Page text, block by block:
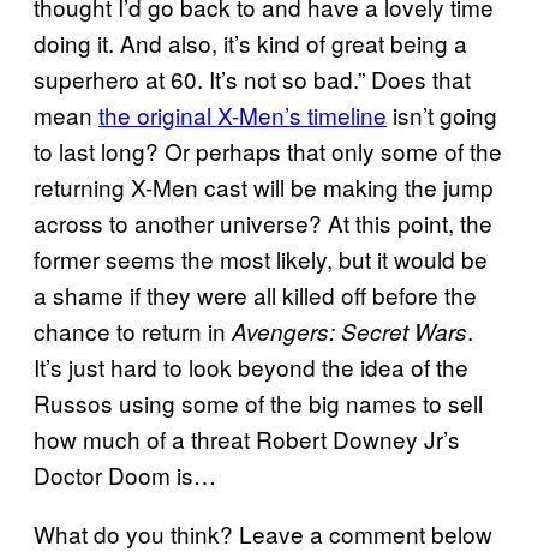
doing it. And also, it’s kind of great being a
superhero at 60. It’s not so bad.” Does that
mean the original X-Men’s timeline isn’t going
to last long? Or perhaps that only some of the
returning X-Men cast will be making the jump
across to another universe? At this point, the
former seems the most likely, but it would be
a shame if they were all killed off before the
chance to return in Avengers: Secret Wars.
It’s just hard to look beyond the idea of the
Russos using some of the big names to sell
how much of a threat Robert Downey Jr’s
Doctor Doom is…
What do you think? Leave a comment below